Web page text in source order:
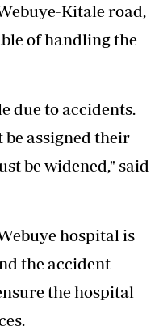
Kitale road,
of handling the
due to accidents.
assigned their
be widened," said
hospital is
the accident
the hospital